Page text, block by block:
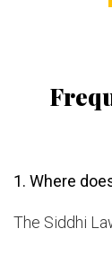
1. Where
The Siddhi